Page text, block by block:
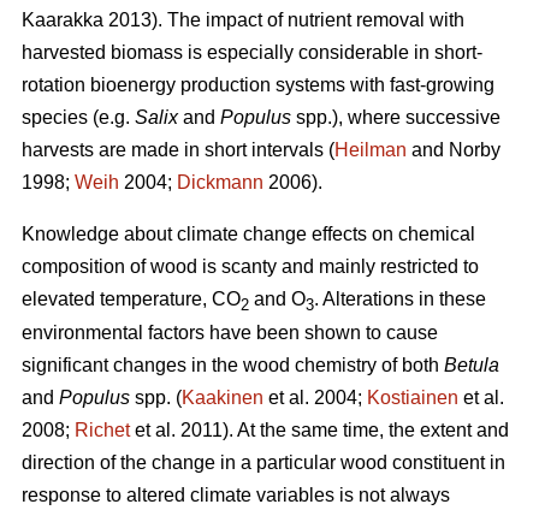
Kaarakka 2013). The impact of nutrient removal with
harvested biomass is especially considerable in short-
rotation bioenergy production systems with fast-growing
species (e.g. Salixand Populus spp.), where successive
harvests are made in short intervals (Heilman and Norby
1998; Weih 2004; Dickmann 2006).
Knowledge about climate change effects on chemical
composition of wood is scanty and mainly restricted to
elevated temperature, CO2 and O3. Alterations in these
environmental factors have been shown to cause
significant changes in the wood chemistry of both Betula
and Populus spp. (Kaakinen et al. 2004; Kostiainen et al.
2008; Richetet al. 2011). At the same time, the extent and
direction of the change in a particular wood constituent in
response to altered climate variables is not always